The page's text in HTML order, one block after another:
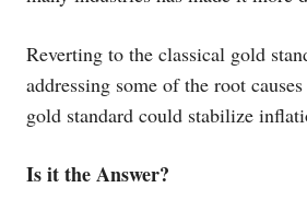
Reverting to the classical gold
addressing some of the root
gold standard could stabilize
Is it the Answer?